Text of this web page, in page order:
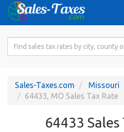
Search
Rate
Sales-Taxes.com
Missouri
64433, MO Sales Tax Rate
64433 Sales